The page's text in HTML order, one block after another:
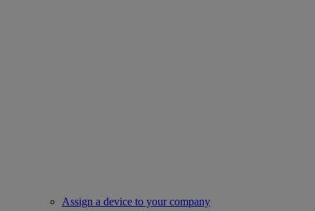
Assign a device to your company